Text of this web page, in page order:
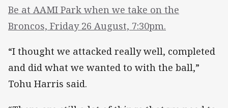
Be at AAMI Park when we take on the
Broncos, Friday 26 August, 7:30pm.
“I thought we attacked really well, completed
and did what we wanted to with the ball,”
Tohu Harris said.